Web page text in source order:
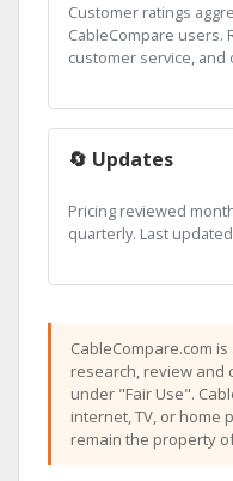
Customer ratings
CableCompare users.
customer service, and
🔄 Updates
Pricing reviewed
quarterly. Last
CableCompare.com
research, review and
under "Fair Use".
internet, TV, or home
remain the property